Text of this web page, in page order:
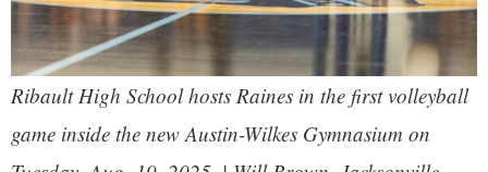
Ribault High School hosts Raines in the first volleyball
game inside the new Austin-Wilkes Gymnasium on